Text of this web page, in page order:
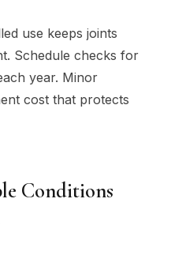
use keeps joints
Schedule checks for
year. Minor
cost that protects
Conditions